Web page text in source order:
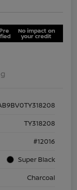
No impact on
your credit
TY318208
#12016
Super Black
Charcoal